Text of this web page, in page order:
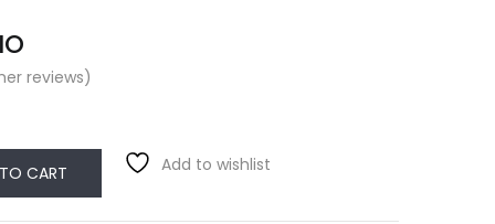
reviews)
CART Add to wishlist